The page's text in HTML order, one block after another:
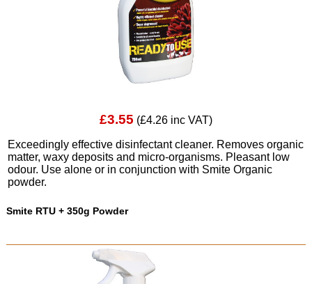
£3.55 (£4.26 inc VAT)
Exceedingly effective disinfectant cleaner. Removes organic
matter, waxy deposits and micro-organisms. Pleasant low
odour. Use alone or in conjunction with Smite Organic
powder.
Smite RTU + 350g Powder